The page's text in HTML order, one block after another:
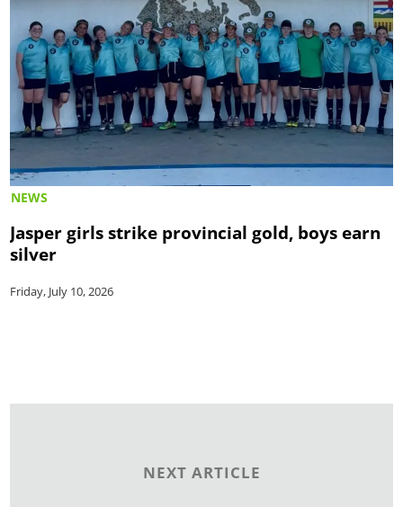
NEWS
Jasper girls strike provincial gold, boys earn
silver
Friday, July 10, 2026
NEXT ARTICLE